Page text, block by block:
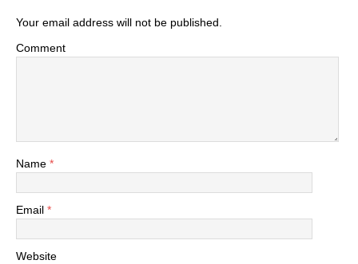
Your email address will not be published.
Comment
Name *
Email *
Website